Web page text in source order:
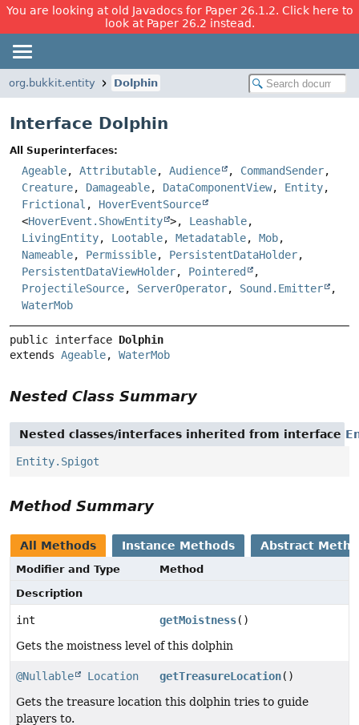
You are looking at old Javadocs for Paper 26.1.2. Click here to
look at Paper 26.2 instead.
org.bukkit.entity Dolphin
Interface Dolphin
All Superinterfaces:
Ageable, Attributable, Audience , CommandSender,
Creature, Damageable, DataComponentView, Entity,
Frictional , HoverEventSource
<HoverEvent.ShowEntity >, Leashable,
LivingEntity, Lootable, Metadatable, Mob,
Nameable, Permissible, PersistentDataHolder,
PersistentDataViewHolder, Pointered
,
ProjectileSource, ServerOperator, Sound.Emitter
,
WaterMob
public interface Dolphin
extends Ageable, WaterMob
Nested Class Summary
Nested classes/interfaces inherited from interface
Entity.Spigot
Method Summary
All Methods Instance Methods Abstract
Modifier and Type
Method
Description
int getMoistness()
Gets the moistness level of this dolphin
@Nullable Location getTreasureLocation()
Gets the treasure location this dolphin tries to guide
players to.